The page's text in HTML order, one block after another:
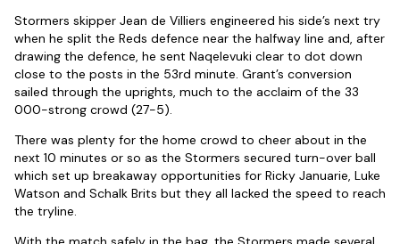
Stormers skipper Jean de Villiers engineered his side’s next try
when he split the Reds defence near the halfway line and, after
drawing the defence, he sent Naqelevuki clear to dot down
close to the posts in the 53rd minute. Grant’s conversion
sailed through the uprights, much to the acclaim of the 33
000-strong crowd (27-5).
There was plenty for the home crowd to cheer about in the
next 10 minutes or so as the Stormers secured turn-over ball
which set up breakaway opportunities for Ricky Januarie, Luke
Watson and Schalk Brits but they all lacked the speed to reach
the tryline.